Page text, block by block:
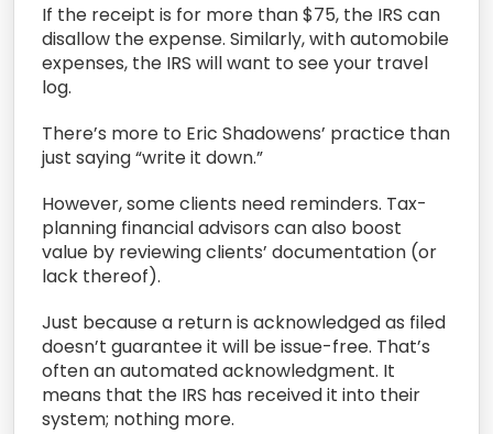
If the receipt is for more than $75, the IRS can
disallow the expense. Similarly, with automobile
expenses, the IRS will want to see your travel
log.
There’s more to Eric Shadowens’ practice than
just saying “write it down.”
However, some clients need reminders. Tax-
planning financial advisors can also boost
value by reviewing clients’ documentation (or
lack thereof).
Just because a return is acknowledged as filed
doesn’t guarantee it will be issue-free. That’s
often an automated acknowledgment. It
means that the IRS has received it into their
system; nothing more.